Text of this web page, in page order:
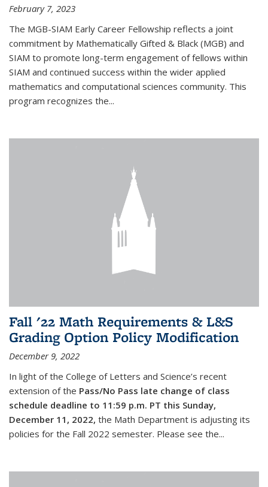
February 7, 2023
The MGB-SIAM Early Career Fellowship reflects a joint
commitment by Mathematically Gifted & Black (MGB) and
SIAM to promote long-term engagement of fellows within
SIAM and continued success within the wider applied
mathematics and computational sciences community. This
program recognizes the...
Fall '22 Math Requirements & L&S
Grading Option Policy Modification
December 9, 2022
In light of the College of Letters and Science’s recent
extension of the Pass/No Pass late change of class
schedule deadline to 11:59 p.m. PT this Sunday,
December 11, 2022, the Math Department is adjusting its
policies for the Fall 2022 semester. Please see the...